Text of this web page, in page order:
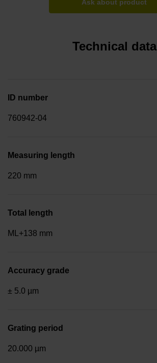
Ask about product
Technical data
ID number
760942-04
Measuring length
220 mm
Total length
ML+138 mm
Accuracy grade
± 5.0 µm
Grating period
20.000 µm